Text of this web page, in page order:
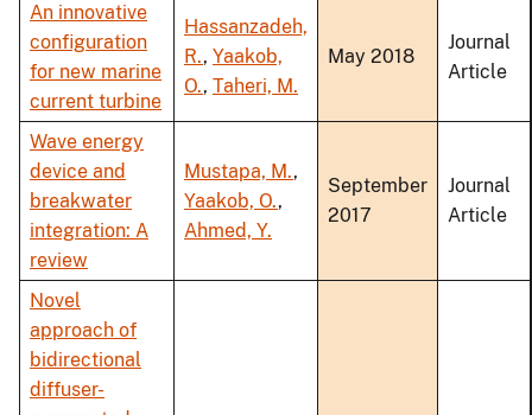
An innovative
configuration
for new marine
current turbine
Hassanzadeh,
R., Yaakob,
O., Taheri, M.
May 2018
Journal
Article
Wave energy
device and
breakwater
integration: A
review
Mustapa, M.,
Yaakob, O.,
Ahmed, Y.
September
2017
Journal
Article
Novel
approach of
bidirectional
diffuser-